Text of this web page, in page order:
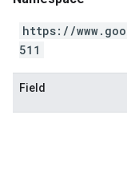
https://
511
Field